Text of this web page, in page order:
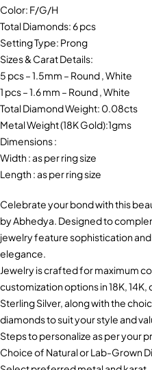
Color: F/G/H
Total Diamonds: 6 pcs
Setting Type: Prong
Sizes & Carat Details:
5 pcs – 1.5mm – Round , White
1 pcs – 1.6 mm – Round , White
Total Diamond Weight: 0.08cts
Metal Weight (18K Gold):1gms
Dimensions :
Width : as per ring size
Length : as per ring size
Celebrate your bond with this
by Abhedya. Designed to
jewelry feature sophistication
elegance.
Jewelry is crafted for maximum
customization options in 18K, 14K,
Sterling Silver, along with the
diamonds to suit your style and
Steps to personalize as per your
Choice of Natural or Lab-Grown